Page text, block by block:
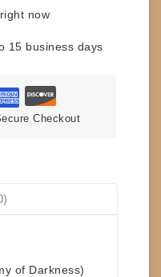
now
15 business days
Checkout
of Darkness)